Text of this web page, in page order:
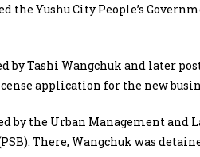
the Yushu City People’s
Tashi Wangchuk and later
application for the new
by the Urban Management and
There, Wangchuk was